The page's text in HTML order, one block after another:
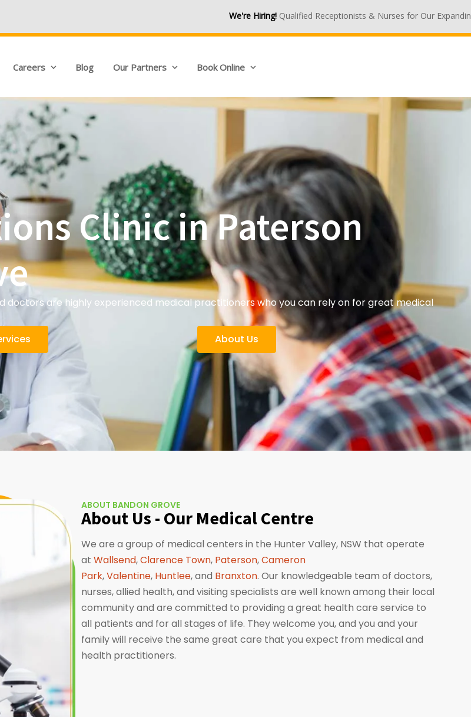
Qualified Receptionists & Nurses for Our Expanding Medical
Careers Blog Our Partners Book Online
Clinic in Paterson
doctors are highly experienced medical practitioners who you can rely on for great medical
About Us
ABOUT BANDON GROVE
About Us - Our Medical Centre
We are a group of medical centers in the Hunter Valley, NSW that operate
at Wallsend,Clarence Town, Paterson,Cameron
Park,Valentine, Huntlee, and Branxton. Our knowledgeable team of doctors,
nurses, allied health, and visiting specialists are well known among their local
community and are committed to providing a great health care service to
all patients and for all stages of life. They welcome you, and you and your
family will receive the same great care that you expect from medical and
health practitioners.